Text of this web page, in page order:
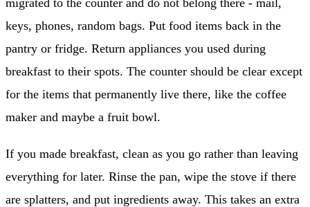
keys, phones, random bags. Put food items back in the
pantry or fridge. Return appliances you used during
breakfast to their spots. The counter should be clear except
for the items that permanently live there, like the coffee
maker and maybe a fruit bowl.
If you made breakfast, clean as you go rather than leaving
everything for later. Rinse the pan, wipe the stove if there
are splatters, and put ingredients away. This takes an extra